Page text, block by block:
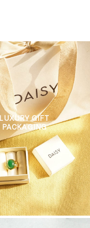
LUXURY GIFT
PACKAGING